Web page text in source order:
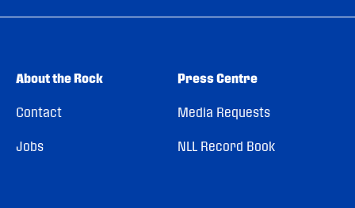
About the Rock
Contact
Jobs
Press Centre
Media Requests
NLL Record Book